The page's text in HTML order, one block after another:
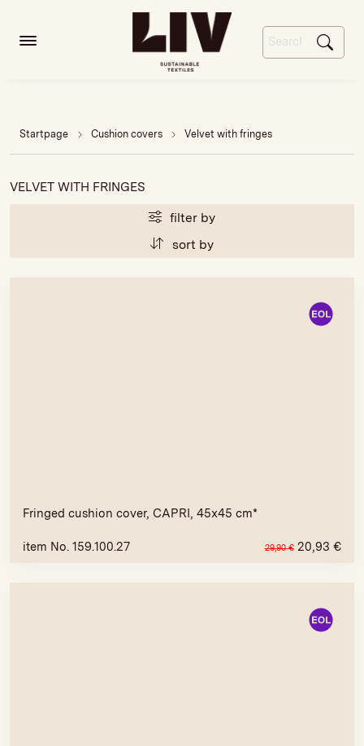
Startpage Cushion covers Velvet with fringes
VELVET WITH FRINGES
filter by
sort by
Fringed cushion cover, CAPRI, 45x45 cm*
item No. 159.100.27 29,90€ 20,93 €